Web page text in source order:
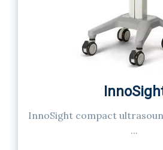
InnoSight compact
...